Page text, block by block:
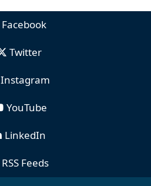
Facebook
Twitter
Instagram
YouTube
LinkedIn
RSS Feeds